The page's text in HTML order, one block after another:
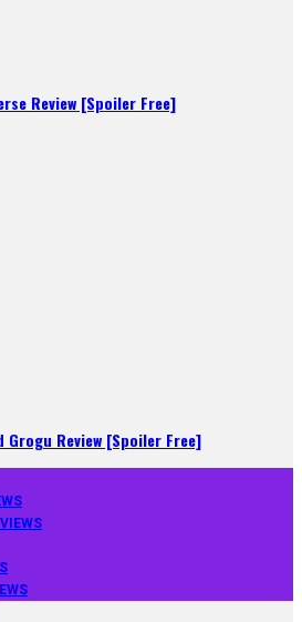
Review [Spoiler Free]
Grogu Review [Spoiler Free]